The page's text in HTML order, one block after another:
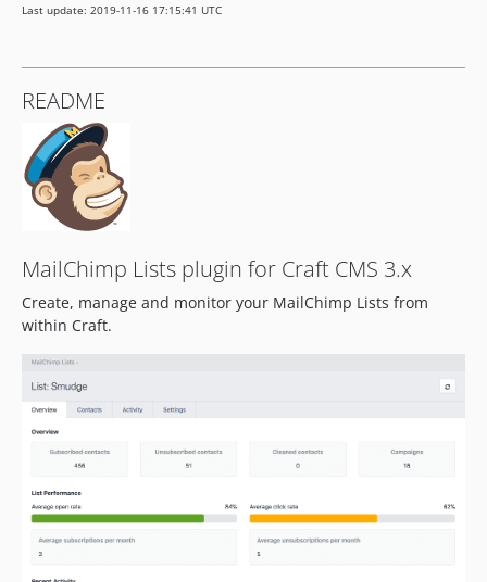
Last update: 2019-11-16 17:15:41 UTC
README
MailChimp Lists plugin for Craft CMS 3.x
Create, manage and monitor your MailChimp Lists from
within Craft.